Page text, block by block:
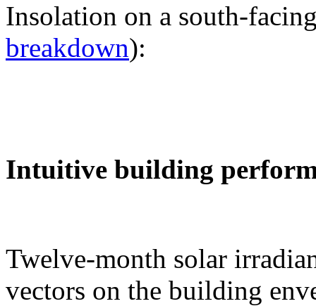
Insolation on a south-
breakdown):
Intuitive building
Twelve-month solar
vectors on the building